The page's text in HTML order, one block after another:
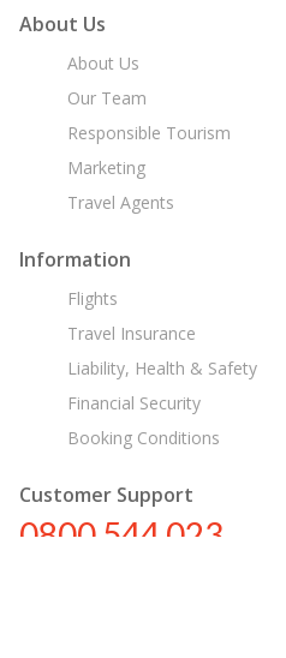
About Us
About Us
Our Team
Responsible Tourism
Marketing
Travel Agents
Information
Flights
Travel Insurance
Liability, Health & Safety
Financial Security
Booking Conditions
Customer Support
0800 544 023